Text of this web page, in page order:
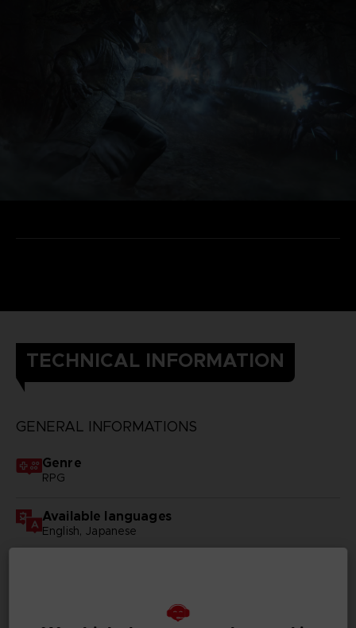
TECHNICAL INFORMATION
GENERAL INFORMATIONS
Genre
RPG
Available languages
English, Japanese
Subtitles